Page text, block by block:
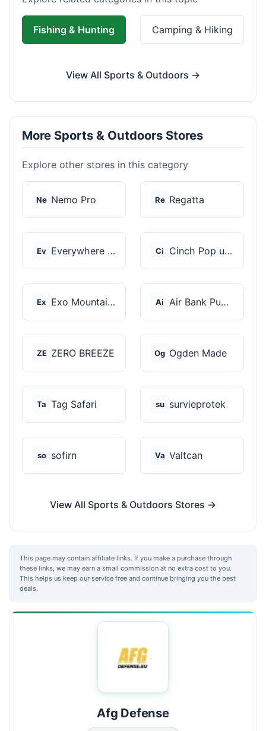
Fishing & Hunting Camping & Hiking
View All Sports & Outdoors →
More Sports & Outdoors Stores
Explore other stores in this category
Ne Nemo Pro Re Regatta
Ev Everywhere Chair Ci Cinch Pop up Tents
Ex Exo Mountain Gear Ai Air Bank Pump
ZE ZERO BREEZE Og Ogden Made
Ta Tag Safari su survieprotek
so sofirn Va Valtcan
View All Sports & Outdoors Stores →
This page may contain affiliate links. If you make a purchase through
these links, we may earn a small commission at no extra cost to you.
This helps us keep our service free and continue bringing you the best
deals.
Afg Defense